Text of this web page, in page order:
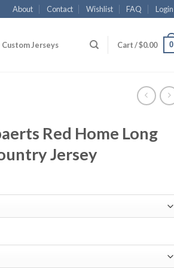
About Contact Wishlist FAQ Login
Custom Jerseys Cart /$0.00 0
Red Home Long
Jersey